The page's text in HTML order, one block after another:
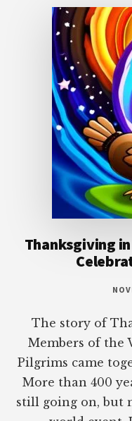
Thanksgiving
The story of
Members of the
Pilgrims came
More than 400
still going on, but